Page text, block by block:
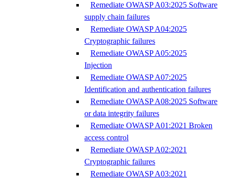
Remediate OWASP A03:2025 Software
supply chain failures
Remediate OWASP A04:2025
Cryptographic failures
Remediate OWASP A05:2025
Injection
Remediate OWASP A07:2025
Identification and authentication failures
Remediate OWASP A08:2025 Software
or data integrity failures
Remediate OWASP A01:2021 Broken
access control
Remediate OWASP A02:2021
Cryptographic failures
Remediate OWASP A03:2021